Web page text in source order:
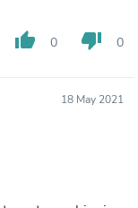
thumb_up 0 thumb_down 0
18 May 2021